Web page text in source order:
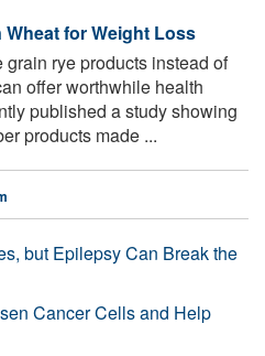
for Weight Loss
grain rye products instead of
offer worthwhile health
published a study showing
products made ...
but Epilepsy Can Break the
Cancer Cells and Help